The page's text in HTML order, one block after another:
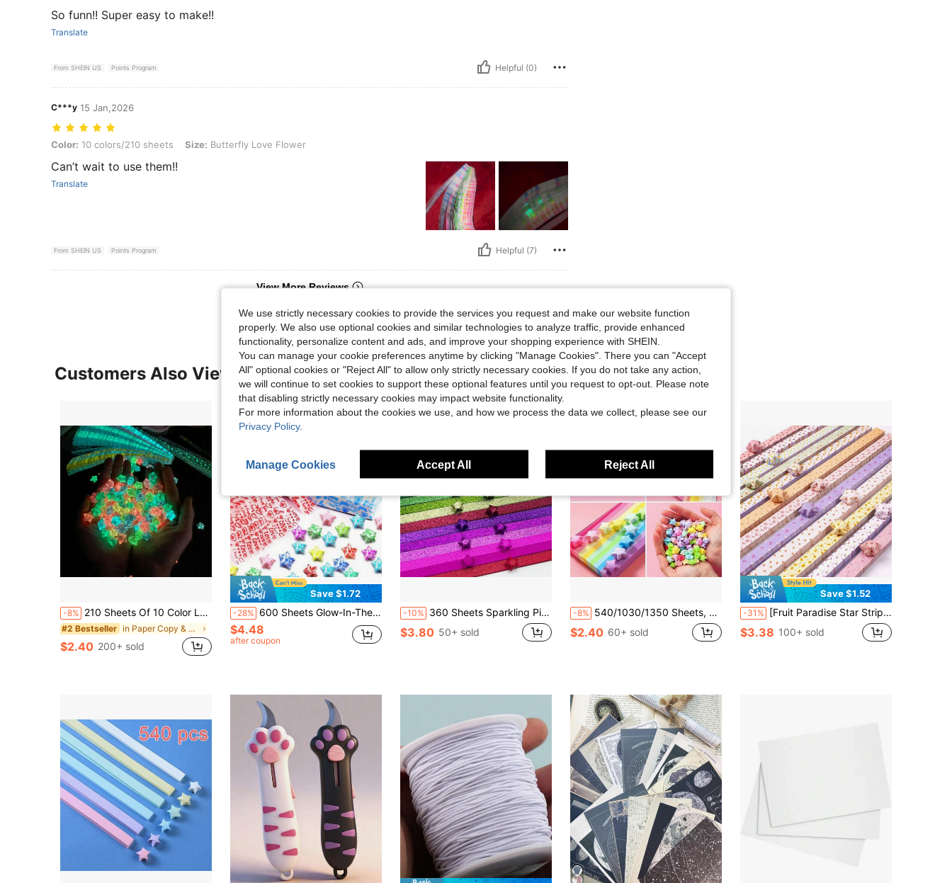
So funn!! Super easy to make!!
Translate
From SHEIN US Points Program Helpful (0)
C***y 15 Jan,2026
Color: 10 colors/210 sheets, Size: Butterfly Love Flower
Color: 10 colors/210 sheets Size: Butterfly Love Flower
Can’t wait to use them!!
Translate
From SHEIN US Points Program Helpful (7)
View More Reviews
Customers Also Viewed
-8% 210 Sheets Of 10 Color Luminous Wishing Star Folding Paper, With Various Pattern Styles, Mixed Colors, Lucky Stars, Semi Transparent Pentagram Luminous Special Origami,For School Supplies,Back To School
#2 Bestseller in Paper Copy & Multipurpose Paper
$2.40 200+ sold
Save $1.72
-28% 600 Sheets Glow-In-The-Dark Origami Star Paper Double-Sided 20 Colors Decorative Paper Strips, Glow-In-The-Dark Star Folding Paper DIY Handmade Crafts Origami Back To School
$4.48
after coupon
-10% 360 Sheets Sparkling Pink Star Folding Paper, 18 Color Lucky Star Creative Gift Decoration Crafts Back To School
$3.80 50+ sold
-8% 540/1030/1350 Sheets, 27-Color Star Origami Set - Double-Sided Origami Lucky Star Colored Paper For DIY Crafts, Decorations And Gifts Back To School
$2.40 60+ sold
Save $1.52
-31% [Fruit Paradise Star Strips] 600/1200 Double-Sided Printed Star Strips Fruit Paradise Theme, 12 Different Designs For Origami
$3.38 100+ sold
We use strictly necessary cookies to provide the services you request and make our website function
properly. We also use optional cookies and similar technologies to analyze traffic, provide enhanced
functionality, personalize content and ads, and improve your shopping experience with SHEIN.
You can manage your cookie preferences anytime by clicking "Manage Cookies". There you can "Accept
All" optional cookies or "Reject All" to allow only strictly necessary cookies. If you do not take any action,
we will continue to set cookies to support these optional features until you request to opt-out. Please note
that disabling strictly necessary cookies may impact website functionality.
For more information about the cookies we use, and how we process the data we collect, please see our
Privacy Policy.
Manage Cookies Accept All Reject All